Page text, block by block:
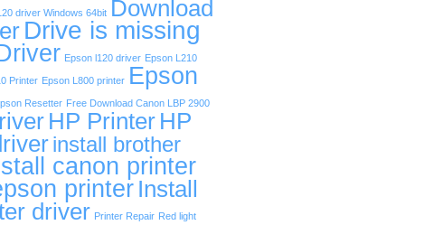
driver Windows 64bit Download
Drive is missing
Epson l120 driver Epson L210
Printer Epson L800 printer Epson
Resetter Free Download Canon LBP 2900
HP Printer HP
install brother
canon printer
printer Install
driver Printer Repair Red light